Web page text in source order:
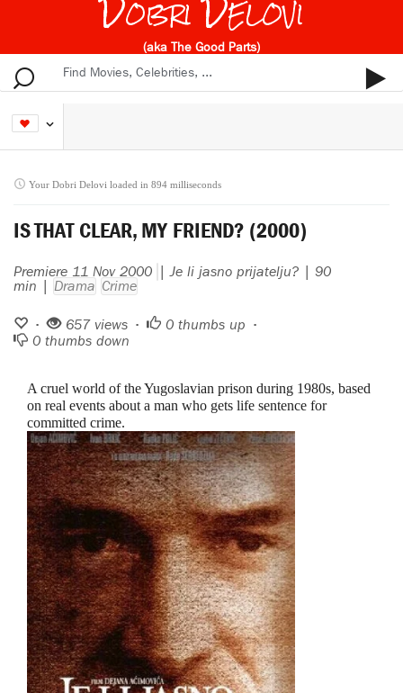
(aka The Good Parts)
Your Dobri Delovi loaded in 894 milliseconds
IS THAT CLEAR, MY FRIEND? (2000)
Premiere 11 Nov 2000
| Je li jasno prijatelju? | 90
min | Drama Crime
• 657 views • 0 thumbs up •
0 thumbs down
A cruel world of the Yugoslavian prison during 1980s, based
on real events about a man who gets life sentence for
committed crime.